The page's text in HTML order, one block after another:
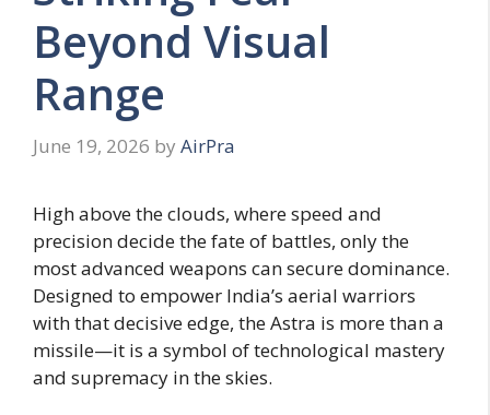
Beyond Visual
Range
June 19, 2026 by AirPra
High above the clouds, where speed and
precision decide the fate of battles, only the
most advanced weapons can secure dominance.
Designed to empower India’s aerial warriors
with that decisive edge, the Astra is more than a
missile—it is a symbol of technological mastery
and supremacy in the skies.